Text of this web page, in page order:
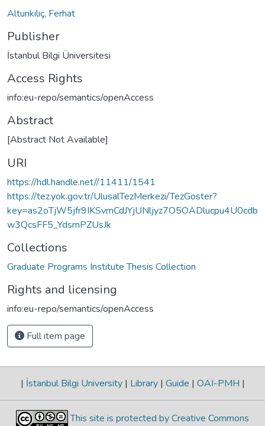
Altunkılıç, Ferhat
Publisher
İstanbul Bilgi Üniversitesi
Access Rights
info:eu-repo/semantics/openAccess
Abstract
[Abstract Not Available]
URI
https://hdl.handle.net//11411/1541
https://tez.yok.gov.tr/UlusalTezMerkezi/TezGoster?
key=as2oTjW5jfr9IKSvmCdJYjUNljyz7O5OADlucpu4U0cdb
w3QcsFF5_YdsmPZUsJk
Collections
Graduate Programs Institute Thesis Collection
Rights and licensing
info:eu-repo/semantics/openAccess
Full item page
| İstanbul Bilgi University | Library | Guide | OAI-PMH |
This site is protected by Creative Commons